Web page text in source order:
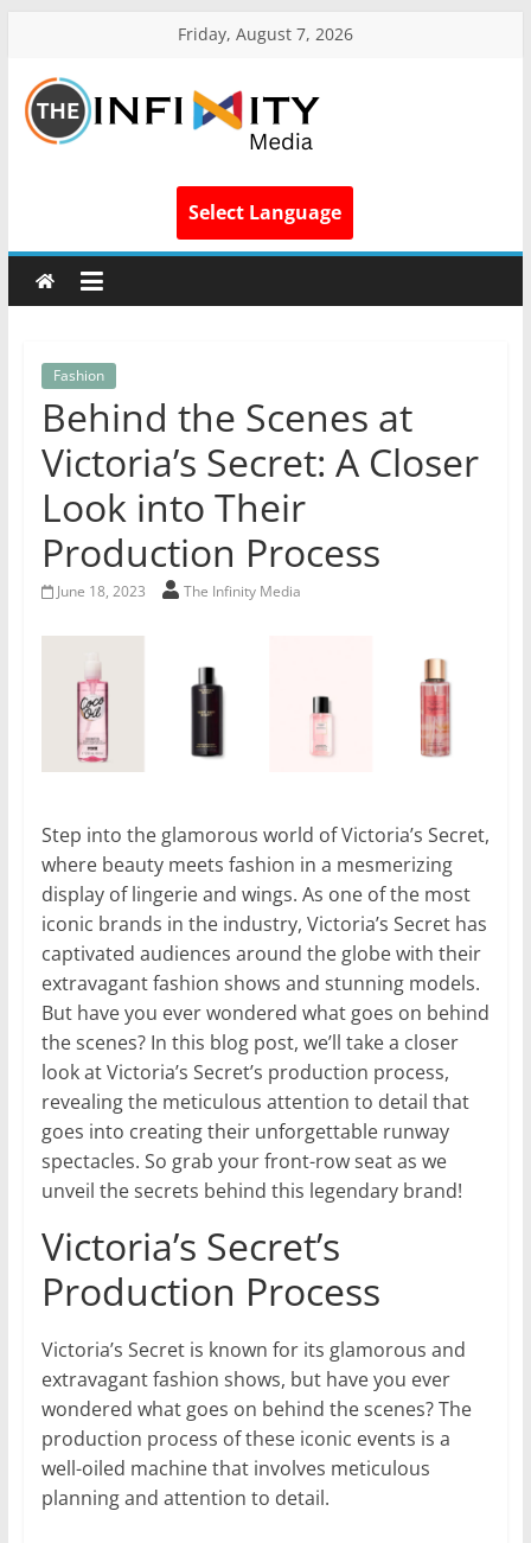
Friday, August 7, 2026
Select Language
Fashion
Behind the Scenes at
Victoria’s Secret: A Closer
Look into Their
Production Process
June 18, 2023 The Infinity Media
Step into the glamorous world of Victoria’s Secret,
where beauty meets fashion in a mesmerizing
display of lingerie and wings. As one of the most
iconic brands in the industry, Victoria’s Secret has
captivated audiences around the globe with their
extravagant fashion shows and stunning models.
But have you ever wondered what goes on behind
the scenes? In this blog post, we’ll take a closer
look at Victoria’s Secret’s production process,
revealing the meticulous attention to detail that
goes into creating their unforgettable runway
spectacles. So grab your front-row seat as we
unveil the secrets behind this legendary brand!
Victoria’s Secret’s
Production Process
Victoria’s Secret is known for its glamorous and
extravagant fashion shows, but have you ever
wondered what goes on behind the scenes? The
production process of these iconic events is a
well-oiled machine that involves meticulous
planning and attention to detail.